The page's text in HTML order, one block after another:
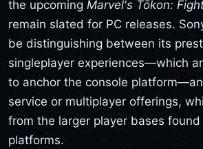
the upcoming Marvel's Tōkon:
remain slated for PC releases.
be distinguishing between its
singleplayer experiences—which
to anchor the console
service or multiplayer offerings,
from the larger player bases found
platforms.